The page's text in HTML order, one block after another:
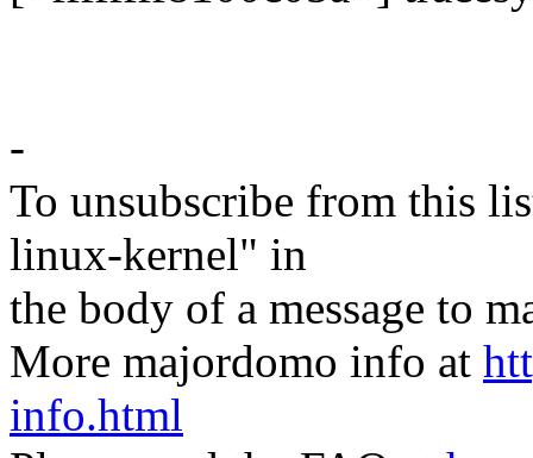
-
To unsubscribe from this
linux-kernel" in
the body of a message to
More majordomo info at
info.html